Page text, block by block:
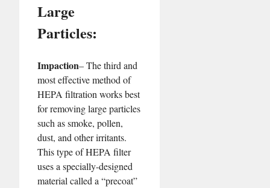
Large
Particles:
Impaction– The third and
most effective method of
HEPA filtration works best
for removing large particles
such as smoke, pollen,
dust, and other irritants.
This type of HEPA filter
uses a specially-designed
material called a “precoat”